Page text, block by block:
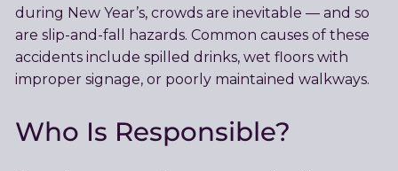
during New Year’s, crowds are inevitable — and so
are slip-and-fall hazards. Common causes of these
accidents include spilled drinks, wet floors with
improper signage, or poorly maintained walkways.
Who Is Responsible?